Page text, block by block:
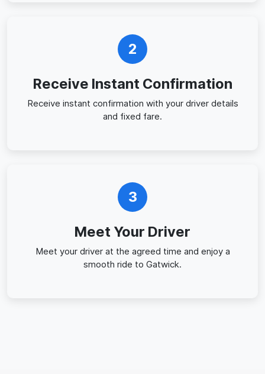
2
Receive Instant Confirmation
Receive instant confirmation with your driver details
and fixed fare.
3
Meet Your Driver
Meet your driver at the agreed time and enjoy a
smooth ride to Gatwick.